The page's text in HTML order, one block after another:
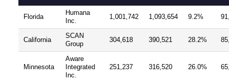
Florida
Humana
Inc.
1,001,742 1,093,654 9.2%
California
SCAN
Group
304,618 390,521 28.2%
Minnesota
Aware
Integrated
Inc.
251,237 316,520 26.0%